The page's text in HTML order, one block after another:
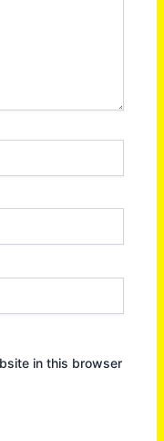
in this browser